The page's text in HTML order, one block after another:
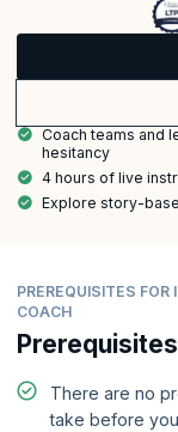
Coach teams and
hesitancy
4 hours of live
Explore story-
PREREQUISITES
COACH
There are no
take before